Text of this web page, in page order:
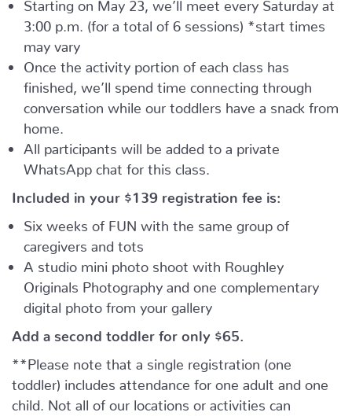
3:00 p.m. (for a total of 6 sessions) *start times
may vary
Once the activity portion of each class has
finished, we’ll spend time connecting through
conversation while our toddlers have a snack from
home.
All participants will be added to a private
WhatsApp chat for this class.
Included in your $139 registration fee is:
Six weeks of FUN with the same group of
caregivers and tots
A studio mini photo shoot with Roughley
Originals Photography and one complementary
digital photo from your gallery
Add a second toddler for only $65.
**Please note that a single registration (one
toddler) includes attendance for one adult and one
child. Not all of our locations or activities can